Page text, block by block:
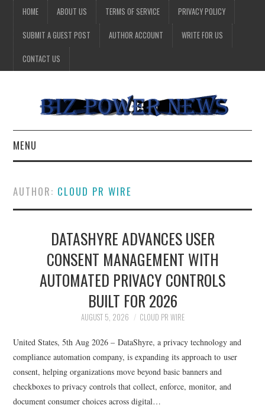
HOME ABOUT US TERMS OF SERVICE PRIVACY POLICY
SUBMIT A GUEST POST AUTHOR ACCOUNT WRITE FOR US
CONTACT US
MENU
HEALTH
TECHNOLOGY
LIFESTYLE
AUTHOR: CLOUD PR WIRE
DATASHYRE ADVANCES USER
CONSENT MANAGEMENT WITH
AUTOMATED PRIVACY CONTROLS
BUILT FOR 2026
AUGUST 5, 2026 CLOUD PR WIRE
United States, 5th Aug 2026 – DataShyre, a privacy technology and
compliance automation company, is expanding its approach to user
consent, helping organizations move beyond basic banners and
checkboxes to privacy controls that collect, enforce, monitor, and
document consumer choices across digital…